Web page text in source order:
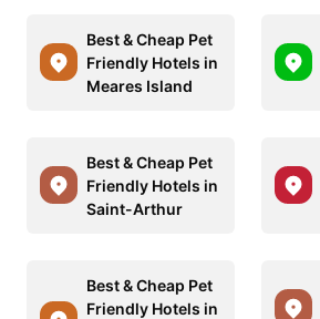
Best & Cheap Pet
Friendly Hotels in
Meares Island
Best & Cheap Pet
Friendly Hotels in
Saint-Arthur
Best & Cheap Pet
Friendly Hotels in